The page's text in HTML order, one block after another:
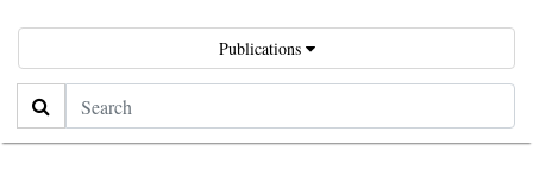
Publications
Search